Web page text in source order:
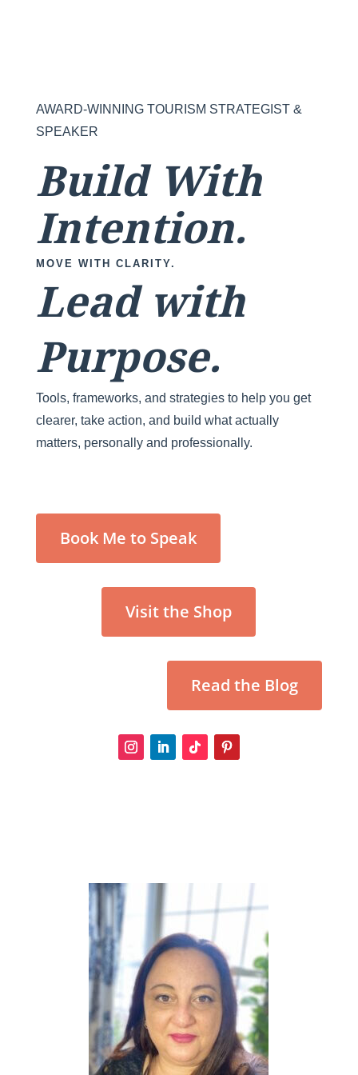
AWARD-WINNING TOURISM STRATEGIST &
SPEAKER
Build With
Intention.
MOVE WITH CLARITY.
Lead with
Purpose.
Tools, frameworks, and strategies to help you get
clearer, take action, and build what actually
matters, personally and professionally.
Book Me to Speak
Visit the Shop
Read the Blog